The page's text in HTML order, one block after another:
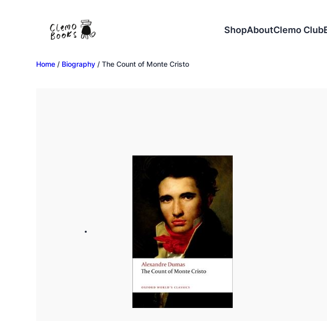
ShopAboutClemo Club
Home / Biography / The Count of Monte Cristo